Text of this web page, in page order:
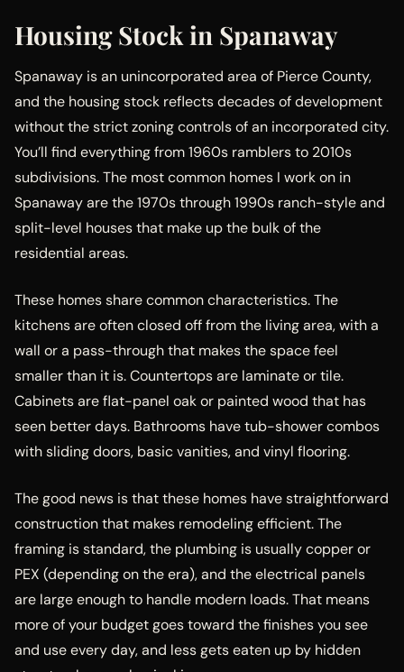
Housing Stock in Spanaway
Spanaway is an unincorporated area of Pierce County,
and the housing stock reflects decades of development
without the strict zoning controls of an incorporated city.
You’ll find everything from 1960s ramblers to 2010s
subdivisions. The most common homes I work on in
Spanaway are the 1970s through 1990s ranch-style and
split-level houses that make up the bulk of the
residential areas.
These homes share common characteristics. The
kitchens are often closed off from the living area, with a
wall or a pass-through that makes the space feel
smaller than it is. Countertops are laminate or tile.
Cabinets are flat-panel oak or painted wood that has
seen better days. Bathrooms have tub-shower combos
with sliding doors, basic vanities, and vinyl flooring.
The good news is that these homes have straightforward
construction that makes remodeling efficient. The
framing is standard, the plumbing is usually copper or
PEX (depending on the era), and the electrical panels
are large enough to handle modern loads. That means
more of your budget goes toward the finishes you see
and use every day, and less gets eaten up by hidden